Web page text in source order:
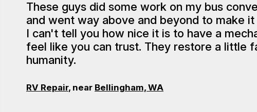
These guys did some work on my bus
and went way above and beyond to make it
I can't tell you how nice it is to have a
feel like you can trust. They restore a little
humanity.
RV Repair, near Bellingham, WA